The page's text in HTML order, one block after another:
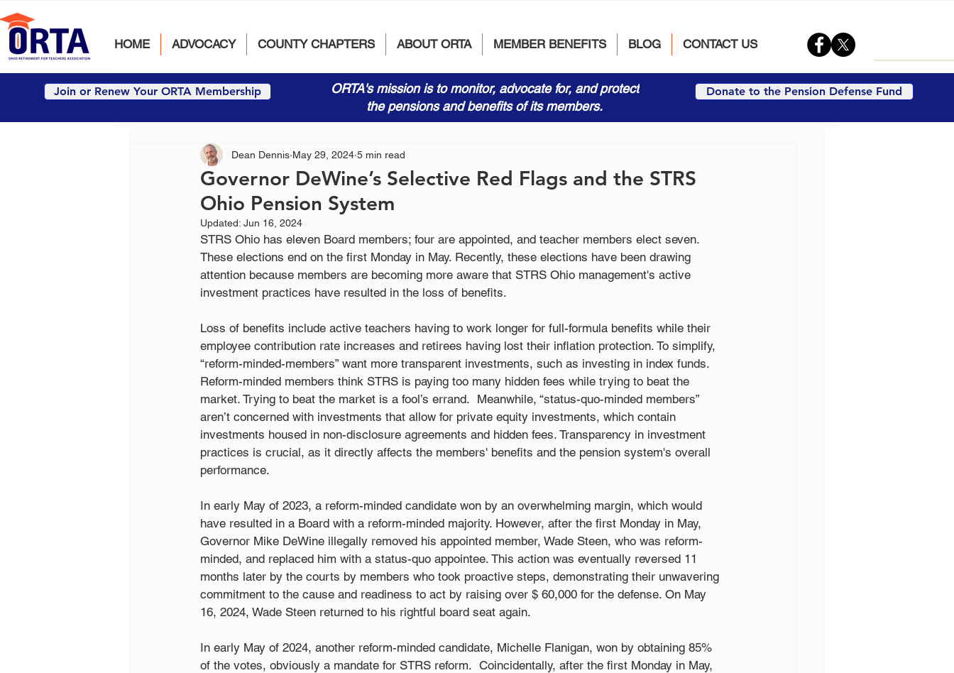
HOME ADVOCACY COUNTY CHAPTERS ABOUT ORTA MEMBER BENEFITS BLOG CONTACT US
Join or Renew Your ORTA Membership
ORTA's mission is to monitor, advocate for, and protect
the pensions and benefits of its members.
Donate to the Pension Defense Fund
Governor DeWine’s Selective Red Flags and the STRS
Ohio Pension System
Dean Dennis May 29, 2024 5 min read
Updated: Jun 16, 2024
STRS Ohio has eleven Board members; four are appointed, and teacher members elect seven.
These elections end on the first Monday in May. Recently, these elections have been drawing
attention because members are becoming more aware that STRS Ohio management's active
investment practices have resulted in the loss of benefits.
Loss of benefits include active teachers having to work longer for full-formula benefits while their
employee contribution rate increases and retirees having lost their inflation protection. To simplify,
“reform-minded-members” want more transparent investments, such as investing in index funds.
Reform-minded members think STRS is paying too many hidden fees while trying to beat the
market. Trying to beat the market is a fool’s errand.  Meanwhile, “status-quo-minded members”
aren’t concerned with investments that allow for private equity investments, which contain
investments housed in non-disclosure agreements and hidden fees. Transparency in investment
practices is crucial, as it directly affects the members' benefits and the pension system's overall
performance.
In early May of 2023, a reform-minded candidate won by an overwhelming margin, which would
have resulted in a Board with a reform-minded majority. However, after the first Monday in May,
Governor Mike DeWine illegally removed his appointed member, Wade Steen, who was reform-
minded, and replaced him with a status-quo appointee. This action was eventually reversed 11
months later by the courts by members who took proactive steps, demonstrating their unwavering
commitment to the cause and readiness to act by raising over $ 60,000 for the defense. On May
16, 2024, Wade Steen returned to his rightful board seat again.
In early May of 2024, another reform-minded candidate, Michelle Flanigan, won by obtaining 85%
of the votes, obviously a mandate for STRS reform.  Coincidentally, after the first Monday in May,